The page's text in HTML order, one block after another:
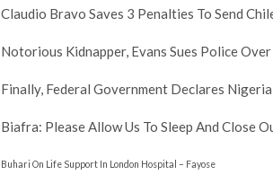
Claudio Bravo Saves 3 Penalties To Send
Notorious Kidnapper, Evans Sues Police
Finally, Federal Government Declares
Biafra: Please Allow Us To Sleep And Close
Buhari On Life Support In London Hospital – Fayose